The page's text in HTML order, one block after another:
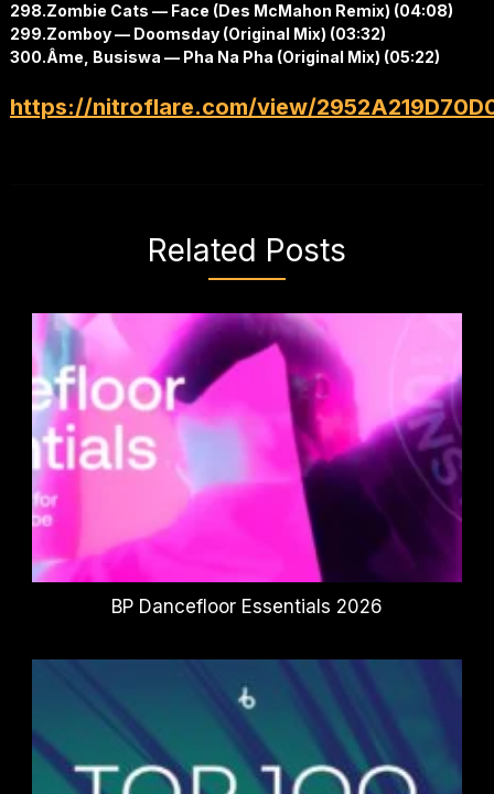
298.Zombie Cats — Face (Des McMahon Remix) (04:08)
299.Zomboy — Doomsday (Original Mix) (03:32)
300.Âme, Busiswa — Pha Na Pha (Original Mix) (05:22)
https://nitroflare.com/view/
Related Posts
BP Dancefloor Essentials 2026